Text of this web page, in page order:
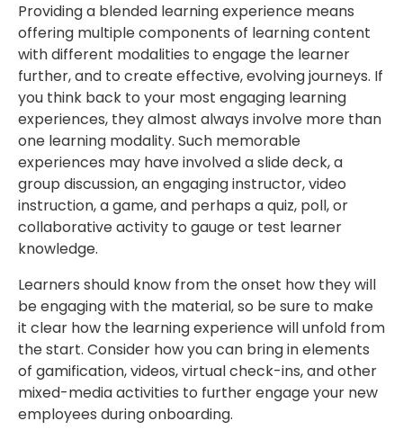
Providing a blended learning experience means
offering multiple components of learning content
with different modalities to engage the learner
further, and to create effective, evolving journeys. If
you think back to your most engaging learning
experiences, they almost always involve more than
one learning modality. Such memorable
experiences may have involved a slide deck, a
group discussion, an engaging instructor, video
instruction, a game, and perhaps a quiz, poll, or
collaborative activity to gauge or test learner
knowledge.
Learners should know from the onset how they will
be engaging with the material, so be sure to make
it clear how the learning experience will unfold from
the start. Consider how you can bring in elements
of gamification, videos, virtual check-ins, and other
mixed-media activities to further engage your new
employees during onboarding.